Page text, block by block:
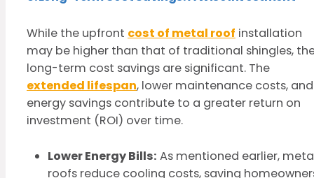
While the upfront cost of metal roof installation
may be higher than that of traditional shingles,
long-term cost savings are significant. The
extended lifespan, lower maintenance costs, and
energy savings contribute to a greater return on
investment (ROI) over time.
Lower Energy Bills: As mentioned earlier,
roofs reduce cooling costs, saving